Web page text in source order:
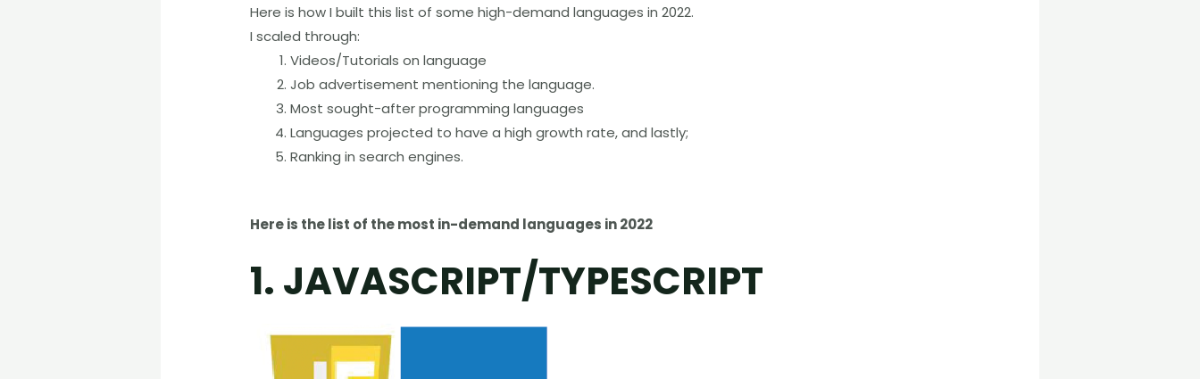
Here is how I built this list of some high-demand languages in 2022.
I scaled through:
Videos/Tutorials on language
Job advertisement mentioning the language.
Most sought-after programming languages
Languages projected to have a high growth rate,and lastly;
Ranking in search engines.
Here is the list of the most in-demand languages in 2022
1. JAVASCRIPT/TYPESCRIPT